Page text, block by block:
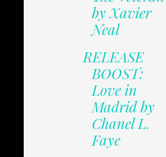
by Xavier
Neal
RELEASE
BOOST:
Love in
Madrid by
Chanel L.
Faye